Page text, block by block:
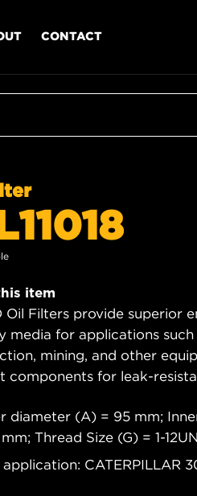
CONTACT
item
Oil Filters provide superior
media for applications
mining, and other
components for leak-
diameter (A) = 95 mm;
Thread Size (G) = 1-
application: